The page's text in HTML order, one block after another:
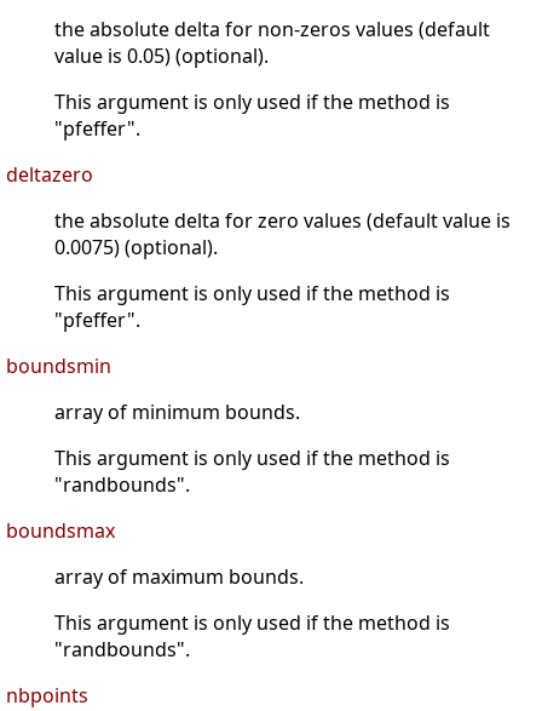
the absolute delta for non-zeros values (default
value is 0.05) (optional).
This argument is only used if the method is
"pfeffer".
deltazero
the absolute delta for zero values (default value is
0.0075) (optional).
This argument is only used if the method is
"pfeffer".
boundsmin
array of minimum bounds.
This argument is only used if the method is
"randbounds".
boundsmax
array of maximum bounds.
This argument is only used if the method is
"randbounds".
nbpoints